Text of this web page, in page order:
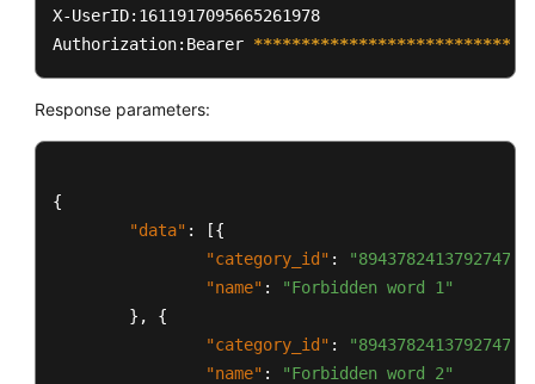
X-UserID:1611917095665261978
Authorization:Bearer ****************************
Response parameters:
{
"data" : [{
"category_id" :
"name" :
"Forbidden word 1"
} ,
{
"category_id" :
"name" :
"Forbidden word 2"